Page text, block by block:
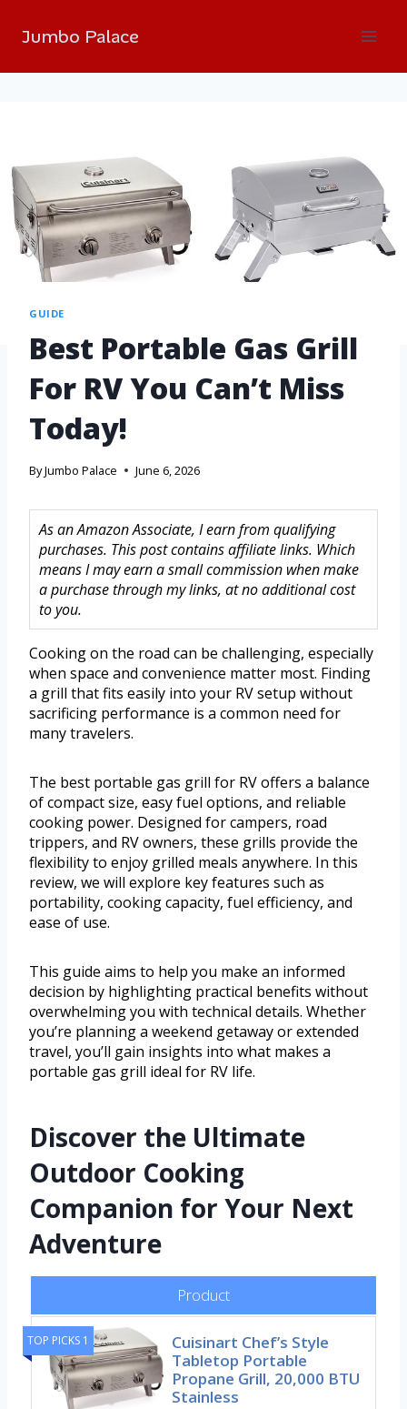
Jumbo Palace
GUIDE
Best Portable Gas Grill
For RV You Can’t Miss
Today!
ByJumbo Palace June 6, 2026
As an Amazon Associate, I earn from qualifying
purchases. This post contains affiliate links. Which
means I may earn a small commission when make
a purchase through my links, at no additional cost
to you.
Cooking on the road can be challenging, especially
when space and convenience matter most. Finding
a grill that fits easily into your RV setup without
sacrificing performance is a common need for
many travelers.
The best portable gas grill for RV offers a balance
of compact size, easy fuel options, and reliable
cooking power. Designed for campers, road
trippers, and RV owners, these grills provide the
flexibility to enjoy grilled meals anywhere. In this
review, we will explore key features such as
portability, cooking capacity, fuel efficiency, and
ease of use.
This guide aims to help you make an informed
decision by highlighting practical benefits without
overwhelming you with technical details. Whether
you’re planning a weekend getaway or extended
travel, you’ll gain insights into what makes a
portable gas grill ideal for RV life.
Discover the Ultimate
Outdoor Cooking
Companion for Your Next
Adventure
Product
TOP PICKS 1
Cuisinart Chef’s Style
Tabletop Portable
Propane Grill, 20,000 BTU
Stainless